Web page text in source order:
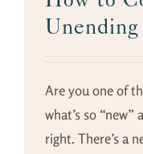
Are you one of
what’s so “new”
right. There’s a